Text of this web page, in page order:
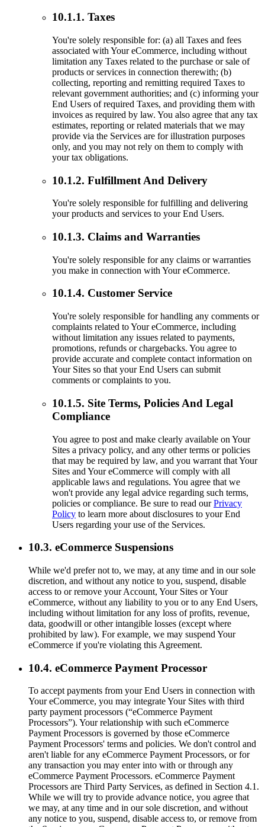
10.1.1. Taxes
You're solely responsible for: (a) all Taxes and fees
associated with Your eCommerce, including without
limitation any Taxes related to the purchase or sale of
products or services in connection therewith; (b)
collecting, reporting and remitting required Taxes to
relevant government authorities; and (c) informing your
End Users of required Taxes, and providing them with
invoices as required by law. You also agree that any tax
estimates, reporting or related materials that we may
provide via the Services are for illustration purposes
only, and you may not rely on them to comply with
your tax obligations.
10.1.2. Fulfillment And Delivery
You're solely responsible for fulfilling and delivering
your products and services to your End Users.
10.1.3. Claims and Warranties
You're solely responsible for any claims or warranties
you make in connection with Your eCommerce.
10.1.4. Customer Service
You're solely responsible for handling any comments or
complaints related to Your eCommerce, including
without limitation any issues related to payments,
promotions, refunds or chargebacks. You agree to
provide accurate and complete contact information on
Your Sites so that your End Users can submit
comments or complaints to you.
10.1.5. Site Terms, Policies And Legal
Compliance
You agree to post and make clearly available on Your
Sites a privacy policy, and any other terms or policies
that may be required by law, and you warrant that Your
Sites and Your eCommerce will comply with all
applicable laws and regulations. You agree that we
won't provide any legal advice regarding such terms,
policies or compliance. Be sure to read ourPrivacy
Policy to learn more about disclosures to your End
Users regarding your use of the Services.
10.3. eCommerce Suspensions
While we'd prefer not to, we may, at any time and in our sole
discretion, and without any notice to you, suspend, disable
access to or remove your Account, Your Sites or Your
eCommerce, without any liability to you or to any End Users,
including without limitation for any loss of profits, revenue,
data, goodwill or other intangible losses (except where
prohibited by law). For example, we may suspend Your
eCommerce if you're violating this Agreement.
10.4. eCommerce Payment Processor
To accept payments from your End Users in connection with
Your eCommerce, you may integrate Your Sites with third
party payment processors (“eCommerce Payment
Processors”). Your relationship with such eCommerce
Payment Processors is governed by those eCommerce
Payment Processors' terms and policies. We don't control and
aren't liable for any eCommerce Payment Processors, or for
any transaction you may enter into with or through any
eCommerce Payment Processors. eCommerce Payment
Processors are Third Party Services, as defined in Section 4.1.
While we will try to provide advance notice, you agree that
we may, at any time and in our sole discretion, and without
any notice to you, suspend, disable access to, or remove from